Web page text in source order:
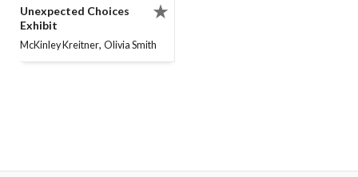
Unexpected Choices
Exhibit
McKinley Kreitner, Olivia Smith